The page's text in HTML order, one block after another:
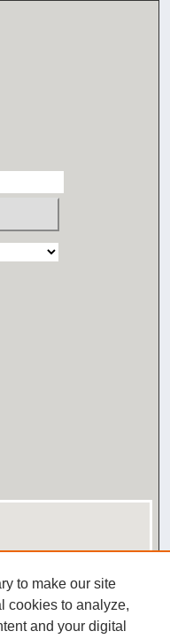
to make our site
cookies to analyze,
and your digital